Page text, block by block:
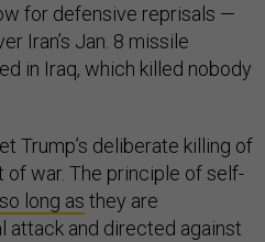
for defensive reprisals —
Iran’s Jan. 8 missile
in Iraq, which killed nobody
Trump’s deliberate killing of
of war. The principle of self-
so long as they are
attack and directed against